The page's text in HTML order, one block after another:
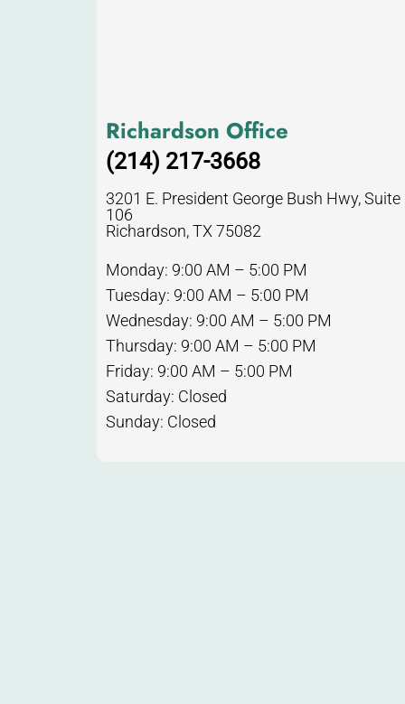
Richardson Office
(214) 217-3668
3201 E. President George Bush Hwy, Suite
106
Richardson, TX 75082
Monday: 9:00 AM – 5:00 PM
Tuesday: 9:00 AM – 5:00 PM
Wednesday: 9:00 AM – 5:00 PM
Thursday: 9:00 AM – 5:00 PM
Friday: 9:00 AM – 5:00 PM
Saturday: Closed
Sunday: Closed